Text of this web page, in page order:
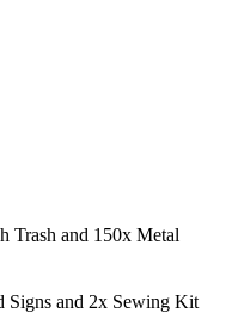
Trash and 150x Metal
Signs and 2x Sewing Kit